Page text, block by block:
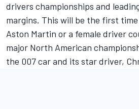
drivers championships and
margins. This will be the first
Aston Martin or a female driver
major North American
the 007 car and its star driver,